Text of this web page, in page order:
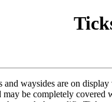
waysides are on
be completely covered